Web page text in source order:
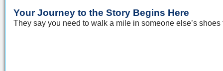
Your Journey to the Story Begins Here
They say you need to walk a mile in someone else’s shoes